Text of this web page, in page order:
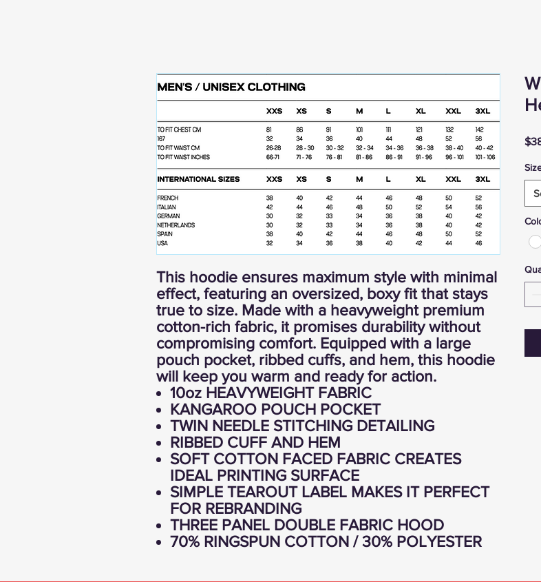
This hoodie ensures maximum style with minimal
effect, featuring an oversized, boxy fit that stays
true to size. Made with a heavyweight premium
cotton-rich fabric, it promises durability without
compromising comfort. Equipped with a large
pouch pocket, ribbed cuffs, and hem, this hoodie
will keep you warm and ready for action.
10oz HEAVYWEIGHT FABRIC
KANGAROO POUCH POCKET
TWIN NEEDLE STITCHING DETAILING
RIBBED CUFF AND HEM
SOFT COTTON FACED FABRIC CREATES
IDEAL PRINTING SURFACE
SIMPLE TEAROUT LABEL MAKES IT PERFECT
FOR REBRANDING
THREE PANEL DOUBLE FABRIC HOOD
70% RINGSPUN COTTON / 30% POLYESTER